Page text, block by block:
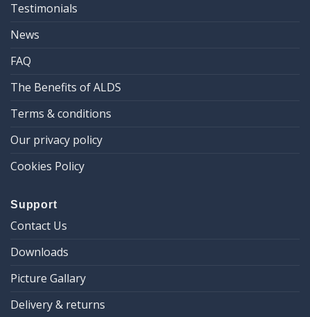
Testimonials
News
FAQ
The Benefits of ALDS
Terms & conditions
Our privacy policy
Cookies Policy
Support
Contact Us
Downloads
Picture Gallary
Delivery & returns